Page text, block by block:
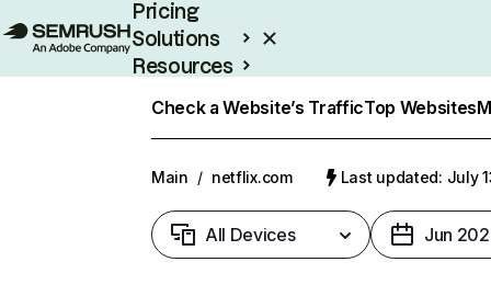
Pricing
Solutions
Resources
Check a Website’s TrafficTop Websites
Main / netflix.com Last updated: July
All Devices Jun